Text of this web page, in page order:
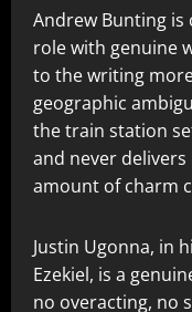
Andrew Bunting is
role with genuine
to the writing
geographic
the train station
and never
amount of charm
Justin Ugonna, in
Ezekiel, is a
no overacting, no